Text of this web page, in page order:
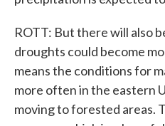
ROTT: But there will also
droughts could become
means the conditions for
more often in the eastern
moving to forested areas.